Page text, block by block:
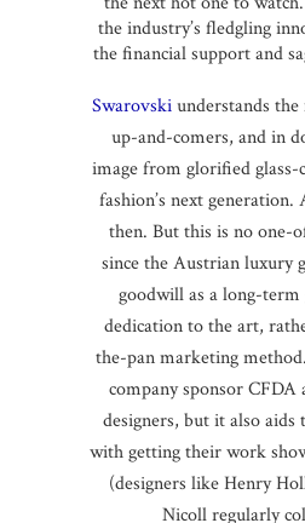
the industry’s fledgling
the financial support and
Swarovskiunderstands the
up-and-comers, and in
image from glorified
fashion’s next generation.
then. But this is no one-
since the Austrian luxury
goodwill as a long-term
dedication to the art,
the-pan marketing
company sponsor CFDA
designers, but it also aids
with getting their work
(designers like Henry
Nicoll regularly